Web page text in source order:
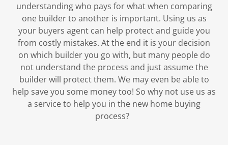
understanding who pays for what when comparing
one builder to another is important. Using us as
your buyers agent can help protect and guide you
from costly mistakes. At the end it is your decision
on which builder you go with, but many people do
not understand the process and just assume the
builder will protect them. We may even be able to
help save you some money too! So why not use us as
a service to help you in the new home buying
process?